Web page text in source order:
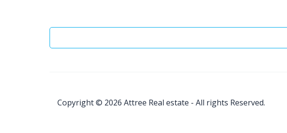
Copyright © 2026 Attree Real estate - All rights Reserved.